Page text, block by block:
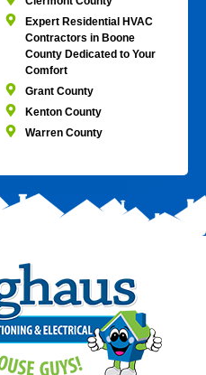
Expert Residential HVAC
Contractors in Boone
County Dedicated to Your
Comfort
Grant County
Kenton County
Warren County